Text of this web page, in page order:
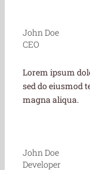
John Doe
CEO
Lorem ipsum
sed do eiusmod
magna aliqua.
John Doe
Developer